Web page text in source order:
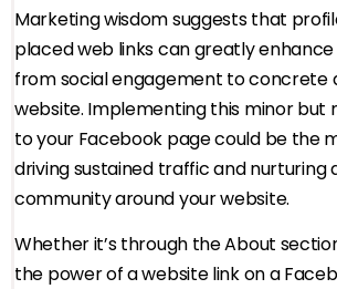
Marketing wisdom suggests that
placed web links can greatly
from social engagement to concrete
website. Implementing this minor but
to your Facebook page could be the
driving sustained traffic and nurturing
community around your website.
Whether it’s through the About
the power of a website link on a